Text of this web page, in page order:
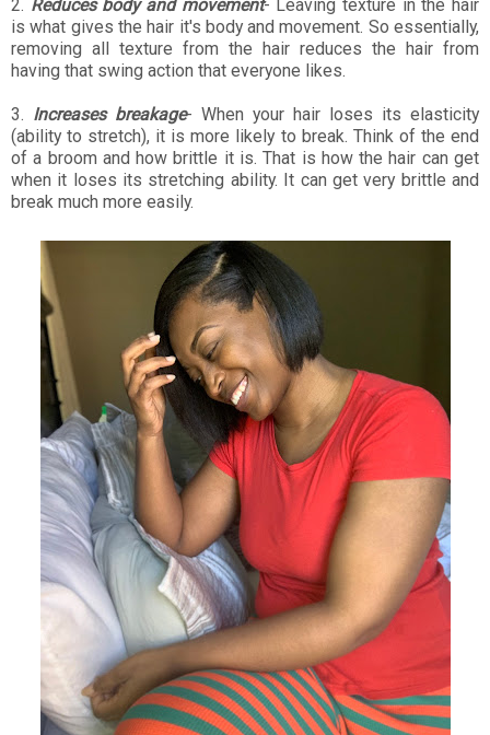
2. Reduces body and movement- Leaving texture in the hair
is what gives the hair it's body and movement. So essentially,
removing all texture from the hair reduces the hair from
having that swing action that everyone likes.
3. Increases breakage- When your hair loses its elasticity
(ability to stretch), it is more likely to break. Think of the end
of a broom and how brittle it is. That is how the hair can get
when it loses its stretching ability. It can get very brittle and
break much more easily.